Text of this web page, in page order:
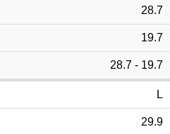
28.7
19.7
28.7 - 19.7
L
29.9